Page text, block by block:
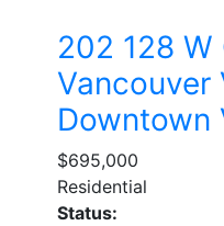
202 128
Vancouver
Downtown
$695,000
Residential
Status: